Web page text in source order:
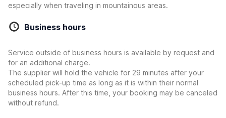
especially when traveling in mountainous areas.
Business hours
Service outside of business hours is available by request and
for an additional charge.
The supplier will hold the vehicle for 29 minutes after your
scheduled pick-up time as long as it is within their normal
business hours. After this time, your booking may be canceled
without refund.